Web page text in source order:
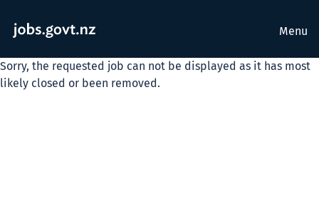
Menu
Sorry, the requested job can not be displayed as it has most
likely closed or been removed.